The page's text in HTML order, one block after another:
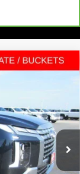
Ext. Int.
$38,495
+$377
$38,872